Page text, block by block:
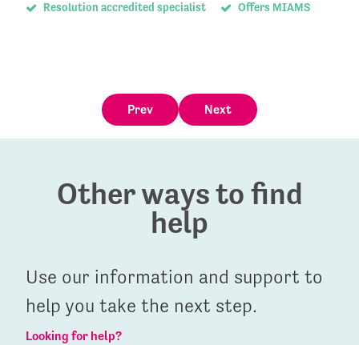
Resolution accredited specialist
Offers MIAMS
Prev Next
Other ways to find
help
Use our information and support to
help you take the next step.
Looking for help?